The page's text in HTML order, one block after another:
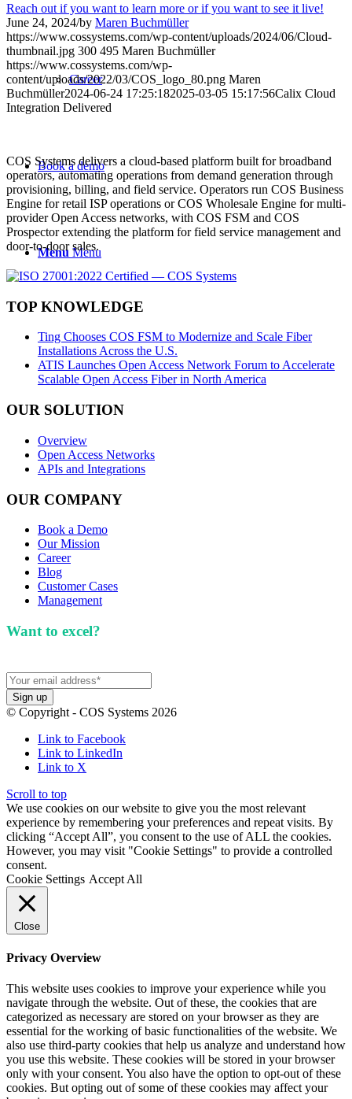
Career
Book a demo
Menu Menu
Reach out if you want to learn more or if you want to see it live!
June 24, 2024/by Maren Buchmüller
https://www.cossystems.com/wp-content/uploads/2024/06/Cloud-
thumbnail.jpg 300 495 Maren Buchmüller
https://www.cossystems.com/wp-
content/uploads/2022/03/COS_logo_80.png Maren
Buchmüller2024-06-24 17:25:182025-03-05 15:17:56Calix Cloud
Integration Delivered
COS Systems delivers a cloud-based platform built for broadband
operators, automating operations from demand generation through
provisioning, billing, and field service. Operators run COS Business
Engine for retail ISP operations or COS Wholesale Engine for multi-
provider Open Access networks, with COS FSM and COS
Prospector extending the platform for field service management and
door-to-door sales.
TOP KNOWLEDGE
Ting Chooses COS FSM to Modernize and Scale Fiber
Installations Across the U.S.
ATIS Launches Open Access Network Forum to Accelerate
Scalable Open Access Fiber in North America
OUR SOLUTION
Overview
Open Access Networks
APIs and Integrations
OUR COMPANY
Book a Demo
Our Mission
Career
Blog
Customer Cases
Management
Want to excel?
© Copyright - COS Systems 2026
Link to Facebook
Link to LinkedIn
Link to X
Scroll to top
We use cookies on our website to give you the most relevant
experience by remembering your preferences and repeat visits. By
clicking “Accept All”, you consent to the use of ALL the cookies.
However, you may visit "Cookie Settings" to provide a controlled
consent.
Cookie Settings Accept All
Close
Privacy Overview
This website uses cookies to improve your experience while you
navigate through the website. Out of these, the cookies that are
categorized as necessary are stored on your browser as they are
essential for the working of basic functionalities of the website. We
also use third-party cookies that help us analyze and understand how
you use this website. These cookies will be stored in your browser
only with your consent. You also have the option to opt-out of these
cookies. But opting out of some of these cookies may affect your